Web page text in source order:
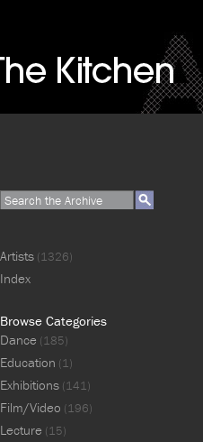
Artists (1326)
Index
Browse Categories
Dance (185)
Education (1)
Exhibitions (141)
Film/Video (196)
Lecture (15)